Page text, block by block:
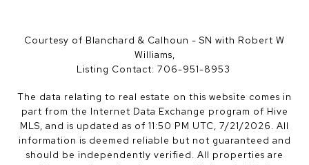
Courtesy of Blanchard & Calhoun - SN with Robert W
Williams,
Listing Contact: 706-951-8953
The data relating to real estate on this website comes in
part from the Internet Data Exchange program of Hive
MLS, and is updated as of 11:50 PM UTC, 7/21/2026. All
information is deemed reliable but not guaranteed and
should be independently verified. All properties are